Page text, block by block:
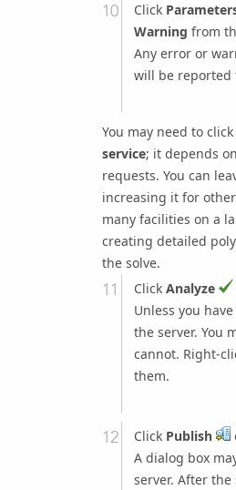
Click
Warning from
Any error or
will be reported
You may need to
service; it depends
requests. You can
increasing it for
many facilities on a
creating detailed
the solve.
Click Analyze
Unless you
the server. You
cannot. Right-
them.
Click Publish
A dialog box
server. After